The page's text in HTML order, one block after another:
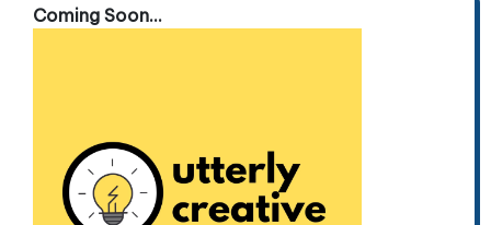
Coming Soon...